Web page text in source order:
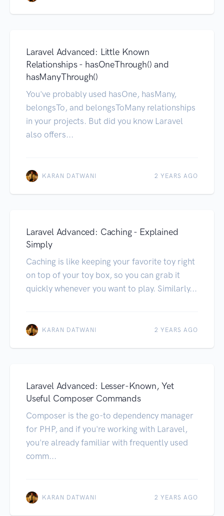
Laravel Advanced: Little Known
Relationships - hasOneThrough() and
hasManyThrough()
You've probably used hasOne, hasMany,
belongsTo, and belongsToMany relationships
in your projects. But did you know Laravel
also offers...
KARAN DATWANI 2 YEARS AGO
Laravel Advanced: Caching - Explained
Simply
Caching is like keeping your favorite toy right
on top of your toy box, so you can grab it
quickly whenever you want to play. Similarly...
KARAN DATWANI 2 YEARS AGO
Laravel Advanced: Lesser-Known, Yet
Useful Composer Commands
Composer is the go-to dependency manager
for PHP, and if you're working with Laravel,
you're already familiar with frequently used
comm...
KARAN DATWANI 2 YEARS AGO